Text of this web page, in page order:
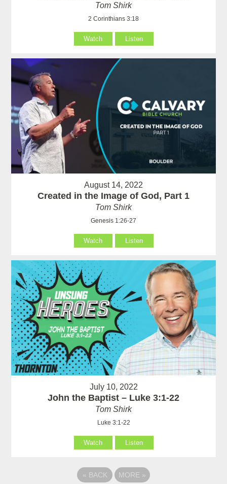
Tom Shirk
2 Corinthians 3:18
Watch Listen
August 14, 2022
Created in the Image of God, Part 1
Tom Shirk
Genesis 1:26-27
Watch Listen
July 10, 2022
John the Baptist – Luke 3:1-22
Tom Shirk
Luke 3:1-22
Watch Listen
« BACK MORE »